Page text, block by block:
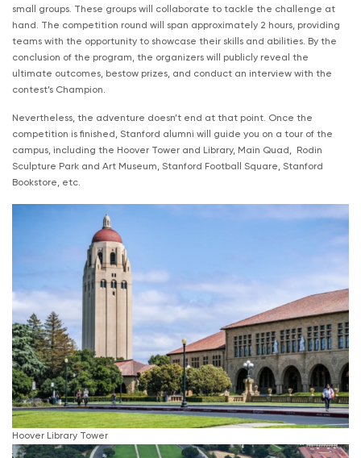
small groups. These groups will collaborate to tackle the challenge at
hand. The competition round will span approximately 2 hours, providing
teams with the opportunity to showcase their skills and abilities. By the
conclusion of the program, the organizers will publicly reveal the
ultimate outcomes, bestow prizes, and conduct an interview with the
contest’s Champion.
Nevertheless, the adventure doesn’t end at that point. Once the
competition is finished, Stanford alumni will guide you on a tour of the
campus, including the Hoover Tower and Library, Main Quad, Rodin
Sculpture Park and Art Museum, Stanford Football Square, Stanford
Bookstore, etc.
Hoover Library Tower